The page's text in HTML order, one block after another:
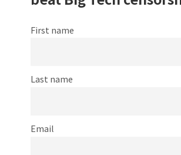
First name
Last name
Email